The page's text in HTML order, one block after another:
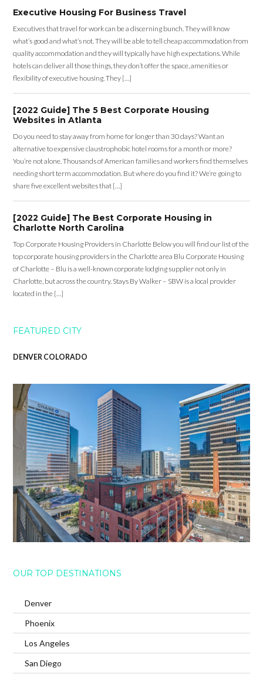
Executive Housing For Business Travel
Executives that travel for work can be a discerning bunch. They will know
what’s good and what’s not. They will be able to tell cheap accommodation from
quality accommodation and they will typically have high expectations. While
hotels can deliver all those things, they don’t offer the space, amenities or
flexibility of executive housing. They […]
[2022 Guide] The 5 Best Corporate Housing
Websites in Atlanta
Do you need to stay away from home for longer than 30 days? Want an
alternative to expensive claustrophobic hotel rooms for a month or more?
You’re not alone. Thousands of American families and workers find themselves
needing short term accommodation. But where do you find it? We’re going to
share five excellent websites that […]
[2022 Guide] The Best Corporate Housing in
Charlotte North Carolina
Top Corporate Housing Providers in Charlotte Below you will find our list of the
top corporate housing providers in the Charlotte area Blu Corporate Housing
of Charlotte – Blu is a well-known corporate lodging supplier not only in
Charlotte, but across the country. Stays By Walker – SBW is a local provider
located in the […]
FEATURED CITY
DENVER COLORADO
OUR TOP DESTINATIONS
Denver
Phoenix
Los Angeles
San Diego